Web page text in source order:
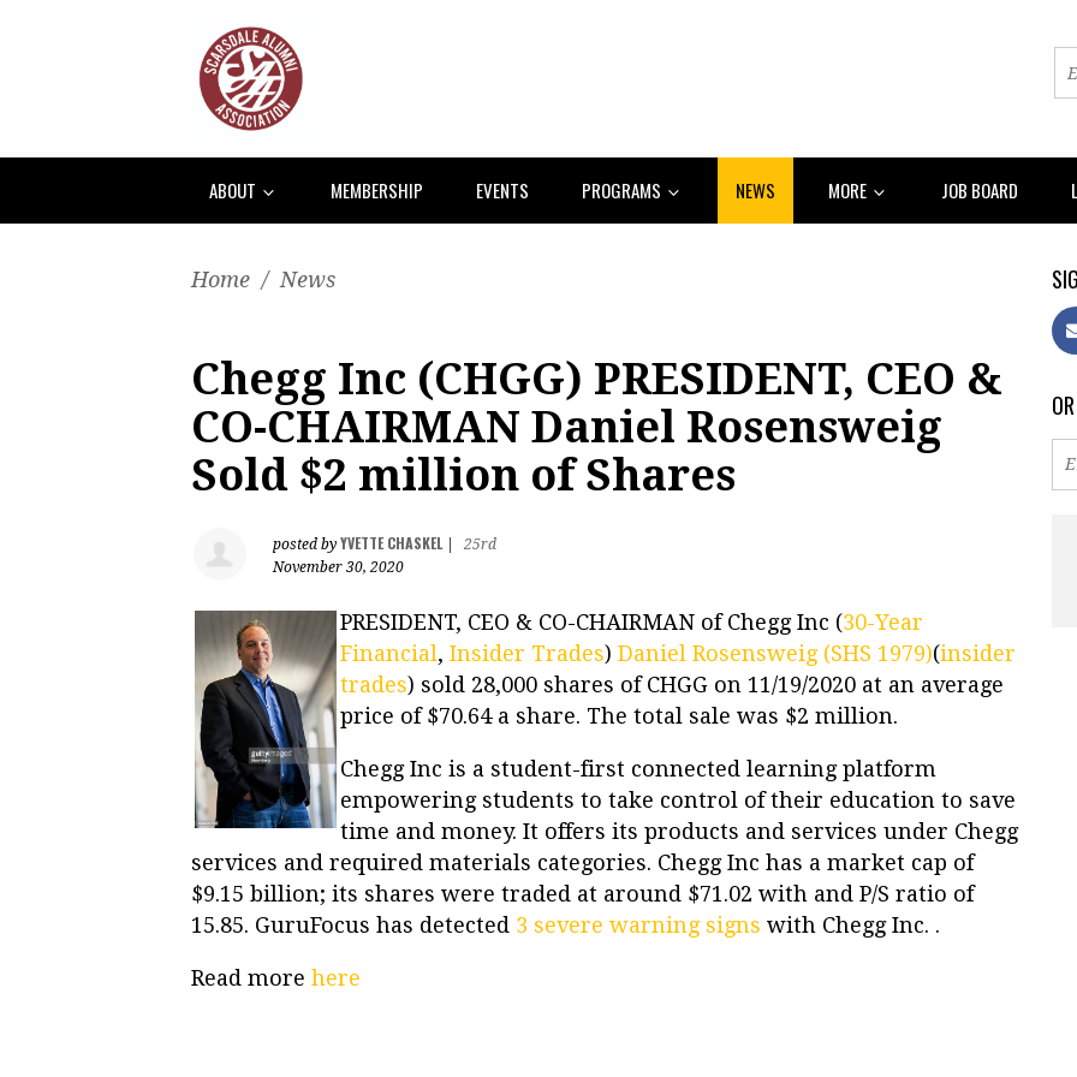
ABOUT MEMBERSHIP EVENTS PROGRAMS NEWS MORE JOB BOARD
Home / News
Chegg Inc (CHGG) PRESIDENT, CEO &
CO-CHAIRMAN Daniel Rosensweig
Sold $2 million of Shares
posted by YVETTE CHASKEL|
25rd
November 30, 2020
PRESIDENT, CEO & CO-CHAIRMAN of Chegg Inc (30-Year
Financial, Insider Trades) Daniel Rosensweig (SHS 1979)(insider
trades) sold 28,000 shares of CHGG on 11/19/2020 at an average
price of $70.64 a share. The total sale was $2 million.
Chegg Inc is a student-first connected learning platform
empowering students to take control of their education to save
time and money. It offers its products and services under Chegg
services and required materials categories. Chegg Inc has a market cap of
$9.15 billion; its shares were traded at around $71.02 with and P/S ratio of
15.85. GuruFocus has detected 3 severe warning signs with Chegg Inc. .
Read more here